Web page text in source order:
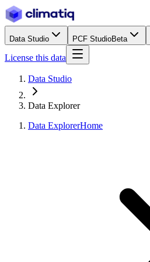
Data Studio PCF StudioBeta
License this data
Data Studio
Data Explorer
Data ExplorerHome